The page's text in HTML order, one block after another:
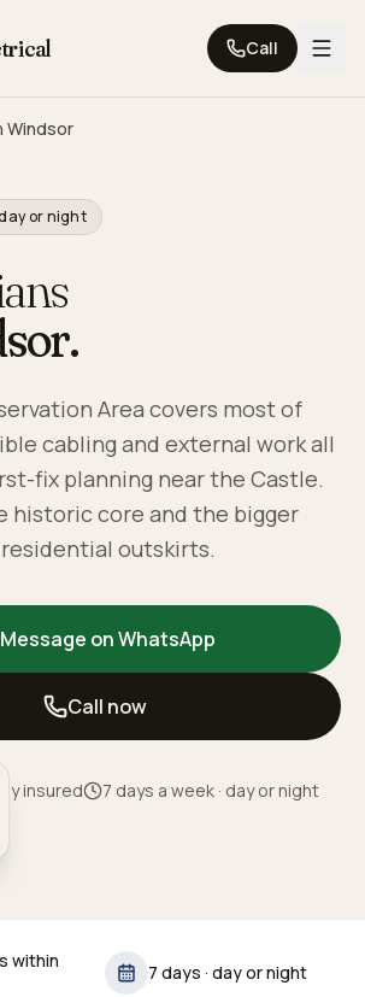
Call
Windsor
or night
.
Area covers most of
cabling and external work all
fix planning near the Castle.
historic core and the bigger
outskirts.
Message on WhatsApp
Call now
insured 7 days a week · day or night
within
7 days · day or night